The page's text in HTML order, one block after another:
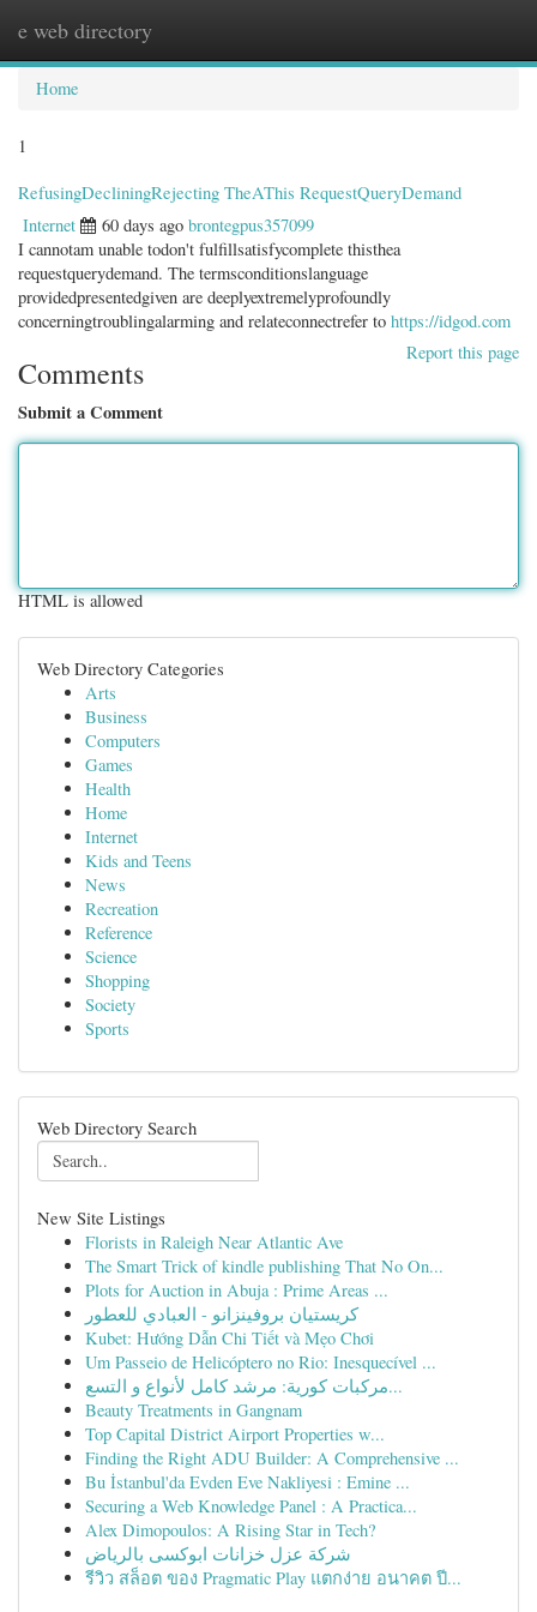
e web directory
Home
1
RefusingDecliningRejecting TheAThis RequestQueryDemand
Internet 60 days ago brontegpus357099
I cannotam unable todon't fulfillsatisfycomplete thisthea
requestquerydemand. The termsconditionslanguage
providedpresentedgiven are deeplyextremelyprofoundly
concerningtroublingalarming and relateconnectrefer to https://idgod.com
Report this page
Comments
Submit a Comment
HTML is allowed
Web Directory Categories
Arts
Business
Computers
Games
Health
Home
Internet
Kids and Teens
News
Recreation
Reference
Science
Shopping
Society
Sports
Web Directory Search
New Site Listings
Florists in Raleigh Near Atlantic Ave
The Smart Trick of kindle publishing That No On...
Plots for Auction in Abuja : Prime Areas ...
كريستيان بروفينزانو - العبادي للعطور
Kubet: Hướng Dẫn Chi Tiết và Mẹo Chơi
Um Passeio de Helicóptero no Rio: Inesquecível ...
مركبات كورية: مرشد كامل لأنواع و التسع...
Beauty Treatments in Gangnam
Top Capital District Airport Properties w...
Finding the Right ADU Builder: A Comprehensive ...
Bu İstanbul'da Evden Eve Nakliyesi : Emine ...
Securing a Web Knowledge Panel : A Practica...
Alex Dimopoulos: A Rising Star in Tech?
شركة عزل خزانات ابوكسى بالرياض
รีวิว สล็อต ของ Pragmatic Play แตกง่าย อนาคต ปี...